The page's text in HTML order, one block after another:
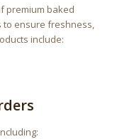
premium baked
ensure freshness,
include: